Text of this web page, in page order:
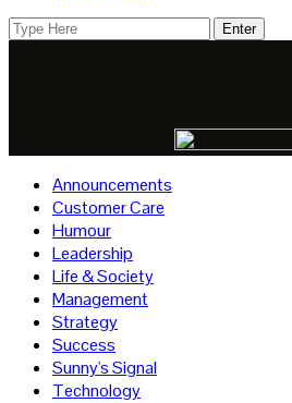
Announcements
Customer Care
Humour
Leadership
Life & Society
Management
Strategy
Success
Sunny's Signal
Technology